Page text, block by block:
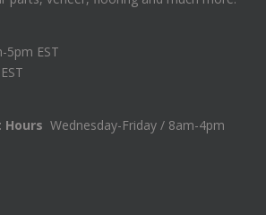
5pm EST
Wednesday-Friday / 8am-4pm